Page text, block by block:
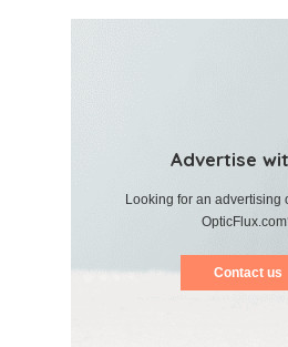
Advertise
Looking for an advertising
Contact us